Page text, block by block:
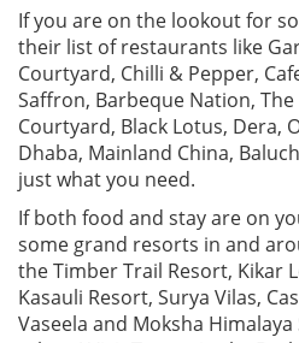
If you are on the lookout for
their list of restaurants like
Courtyard, Chilli & Pepper, Cafe
Saffron, Barbeque Nation,
Courtyard, Black Lotus, Dera,
Dhaba, Mainland China,
just what you need.
If both food and stay are on
some grand resorts in and
the Timber Trail Resort, Kikar
Kasauli Resort, Surya Vilas,
Vaseela and Moksha